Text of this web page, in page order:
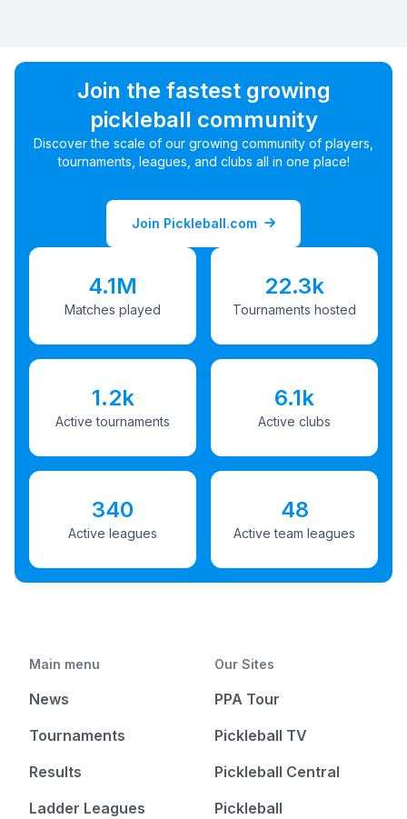
Join the fastest growing
pickleball community
Discover the scale of our growing community of players,
tournaments, leagues, and clubs all in one place!
Join Pickleball.com
4.1M
Matches played
22.3k
Tournaments hosted
1.2k
Active tournaments
6.1k
Active clubs
340
Active leagues
48
Active team leagues
Main menu
News
Tournaments
Results
Ladder Leagues
Our Sites
PPA Tour
Pickleball TV
Pickleball Central
Pickleball